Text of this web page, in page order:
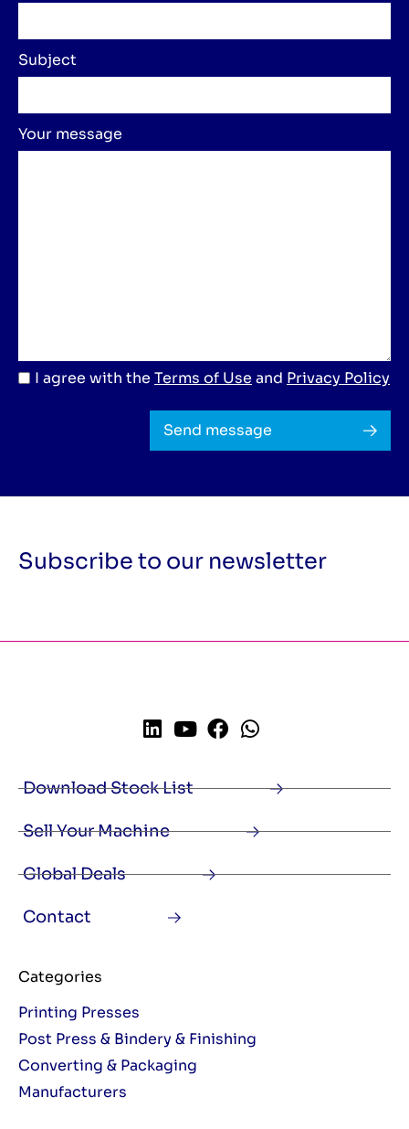
Subject
Your message
I agree with the Terms of Use and Privacy Policy
Send message
Subscribe to our newsletter
Download Stock List
Sell Your Machine
Global Deals
Contact
Categories
Printing Presses
Post Press & Bindery & Finishing
Converting & Packaging
Manufacturers